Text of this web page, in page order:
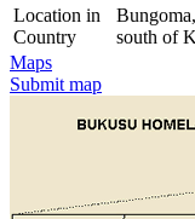
Location in
Country
south of
Maps
Submit map